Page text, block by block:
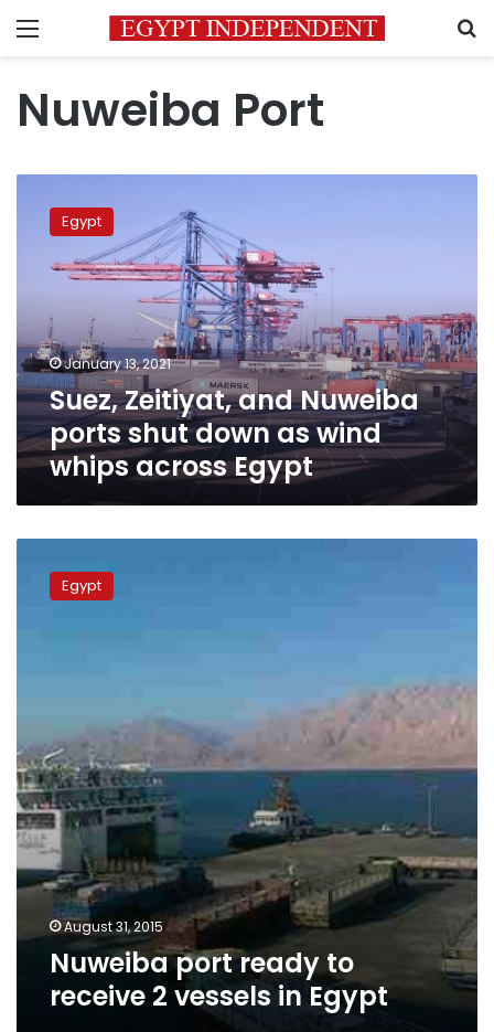
Menu
Nuweiba Port
Zeitiyat,
Nuweiba
ports
down
as
wind
whips
across
Egypt
Egypt
January 13, 2021
Suez, Zeitiyat, and Nuweiba
ports shut down as wind
whips across Egypt
readyEgypt
August 31, 2015
Nuweiba port ready to
receive 2 vessels in Egypt